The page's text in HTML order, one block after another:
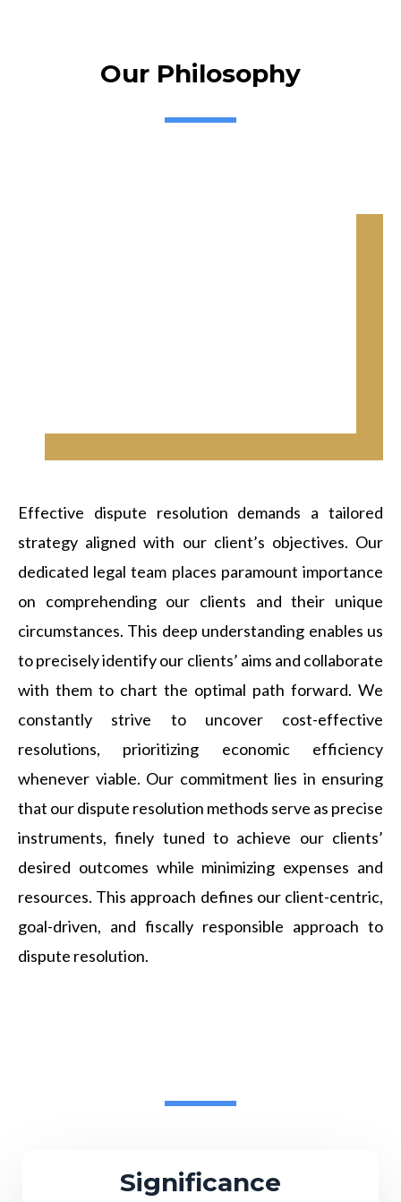
Our Philosophy
Effective dispute resolution demands a tailored
strategy aligned with our client’s objectives. Our
dedicated legal team places paramount importance
on comprehending our clients and their unique
circumstances. This deep understanding enables us
to precisely identify our clients’ aims and collaborate
with them to chart the optimal path forward. We
constantly strive to uncover cost-effective
resolutions, prioritizing economic efficiency
whenever viable. Our commitment lies in ensuring
that our dispute resolution methods serve as precise
instruments, finely tuned to achieve our clients’
desired outcomes while minimizing expenses and
resources. This approach defines our client-centric,
goal-driven, and fiscally responsible approach to
dispute resolution.
Significance